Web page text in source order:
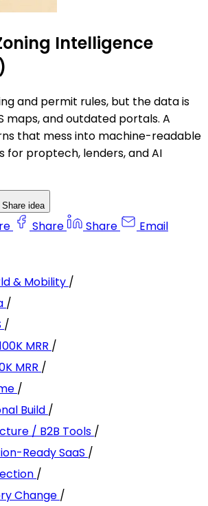
Intelligence
and permit rules, but the data is
maps, and outdated portals. A
that mess into machine-readable
for proptech, lenders, and AI
Share idea
Share Share Email
& Mobility /
/
/
MRR /
MRR /
/
Build /
/ B2B Tools /
Ready SaaS /
/
Change /